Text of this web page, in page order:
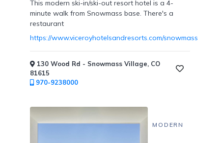
This modern ski-in/ski-out resort hotel is a 4-
minute walk from Snowmass base. There's a
restaurant
https://www.viceroyhotelsandresorts.com/snowmass
130 Wood Rd - Snowmass Village, CO
81615
970-9238000
MODERN